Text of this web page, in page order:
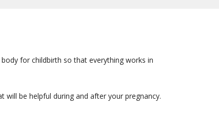
for childbirth so that everything works in
will be helpful during and after your pregnancy.